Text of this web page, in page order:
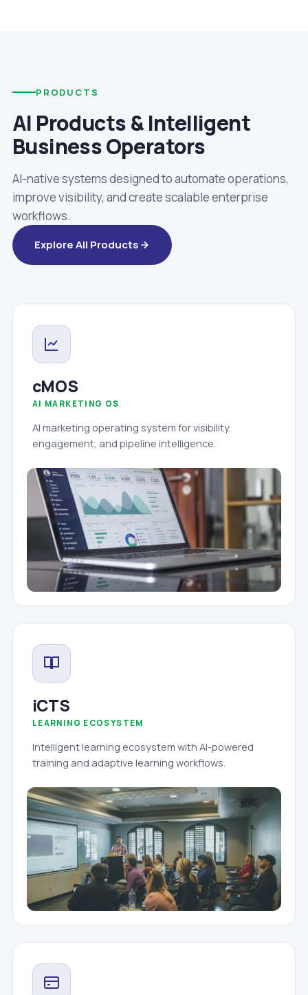
PRODUCTS
AI Products & Intelligent
Business Operators
AI-native systems designed to automate operations,
improve visibility, and create scalable enterprise
workflows.
Explore All Products
cMOS
AI MARKETING OS
AI marketing operating system for visibility,
engagement, and pipeline intelligence.
iCTS
LEARNING ECOSYSTEM
Intelligent learning ecosystem with AI-powered
training and adaptive learning workflows.